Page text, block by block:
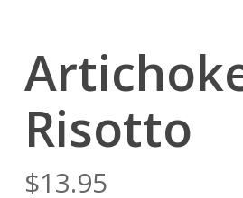
Risotto
$13.95